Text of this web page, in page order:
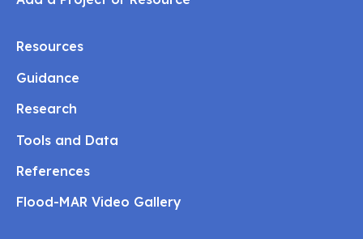
Resources
Guidance
Research
Tools and Data
References
Flood-MAR Video Gallery